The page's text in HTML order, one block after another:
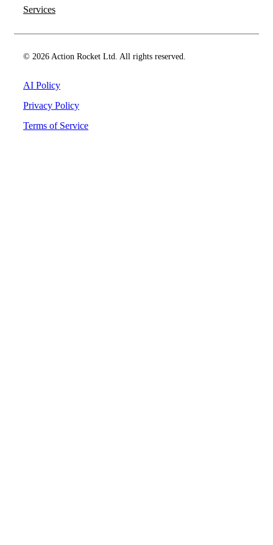
Services
© 2026 Action Rocket Ltd. All rights reserved.
AI Policy
Privacy Policy
Terms of Service